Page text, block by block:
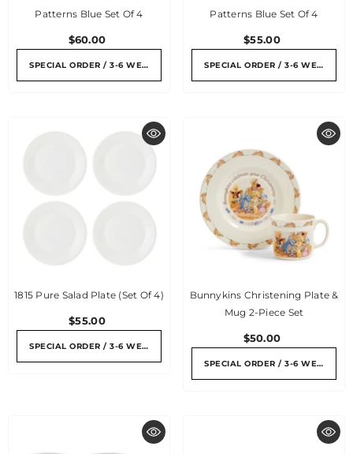
Patterns Blue Set Of 4
$60.00
SPECIAL ORDER / 3-6 WEEKS
Patterns Blue Set Of 4
$55.00
SPECIAL ORDER / 3-6 WEEKS
1815 Pure Salad Plate (Set Of 4)
$55.00
SPECIAL ORDER / 3-6 WEEKS
Bunnykins Christening Plate &
Mug 2-Piece Set
$50.00
SPECIAL ORDER / 3-6 WEEKS